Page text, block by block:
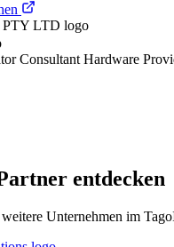
Consultant Hardware
entdecken
Unternehmen im